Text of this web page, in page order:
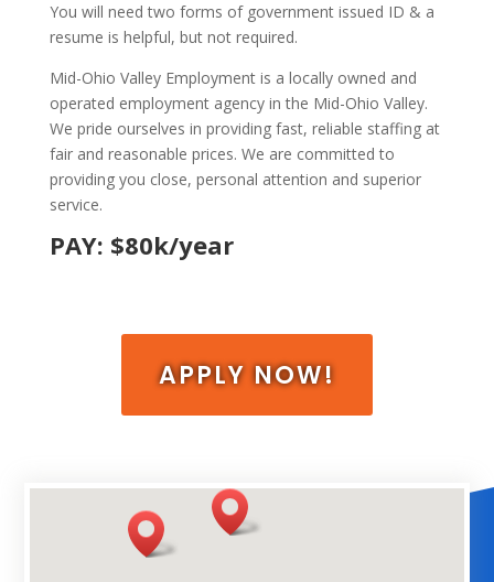
You will need two forms of government issued ID & a
resume is helpful, but not required.
Mid-Ohio Valley Employment is a locally owned and
operated employment agency in the Mid-Ohio Valley.
We pride ourselves in providing fast, reliable staffing at
fair and reasonable prices. We are committed to
providing you close, personal attention and superior
service.
PAY: $80k/year
APPLY NOW!